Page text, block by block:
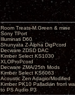
Room Treats-M.Green & mine
Sony TPort
Illuminati D60
Shunyata Z-Alpha DigPcord
Decware ZDSD DAC
Kimber Select KS1030
XLOProPcord
Decware ZMA/25th Mods
Kimber Select KS6063
Acoustic Zen Adagio/Modified
Kimber PK10 Palladian from
to PS Audio P3